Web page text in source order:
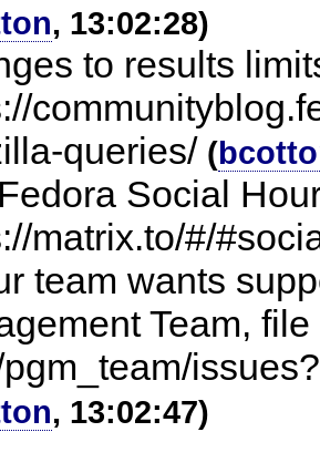
, 13:02:28)
to results
queries/ (
Social
matrix.to/#/
team wants
Team,
, 13:02:47)